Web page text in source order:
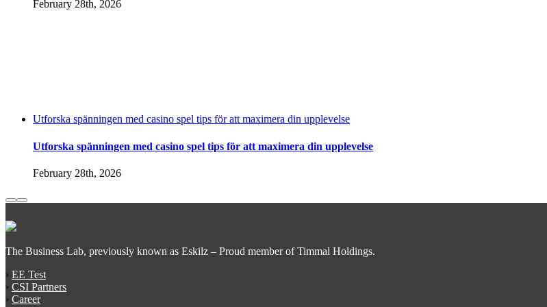
February 28th, 2026
Utforska spänningen med casino spel tips för att maximera din upplevelse
Utforska spänningen med casino spel tips för att maximera din upplevelse
February 28th, 2026
The Business Lab, previously known as Eskilz – Proud member of Timmal Holdings.
› EE Test
› CSI Partners
› Career